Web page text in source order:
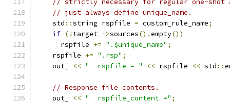
// strictly necessary for regular one-
// just always define unique_name.
    std
::string rspfile = custom_rule_name;
if (! target_ ->sources().empty())
      rspfile
+= ".$unique_name" ;
    rspfile
+= ".rsp" ;
    out_
<< "  rspfile = " << rspfile << std ::
// Response file contents.
    out_
<< "  rspfile_content =" ;